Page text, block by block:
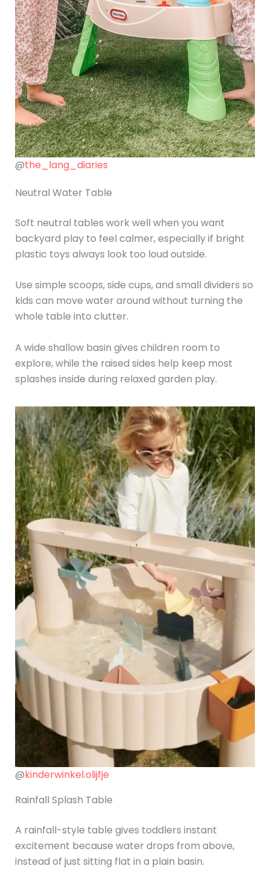
@the_lang_diaries
Neutral Water Table
Soft neutral tables work well when you want
backyard play to feel calmer, especially if bright
plastic toys always look too loud outside.
Use simple scoops, side cups, and small dividers so
kids can move water around without turning the
whole table into clutter.
A wide shallow basin gives children room to
explore, while the raised sides help keep most
splashes inside during relaxed garden play.
@kinderwinkel.olijfje
Rainfall Splash Table
A rainfall-style table gives toddlers instant
excitement because water drops from above,
instead of just sitting flat in a plain basin.